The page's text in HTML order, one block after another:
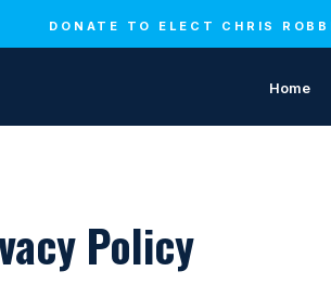
DONATE TO ELECT CHRIS
Home
Policy